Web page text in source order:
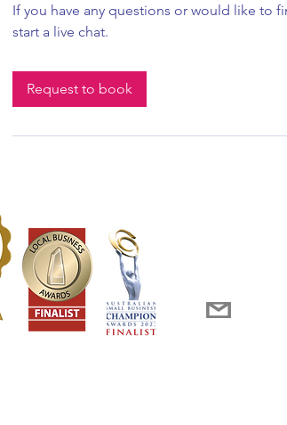
If you have any questions or would like to
start a live chat.
Request to book